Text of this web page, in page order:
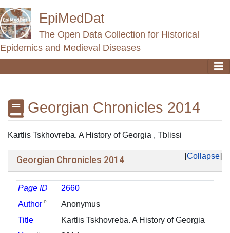
EpiMedDat
The Open Data Collection for Historical
Epidemics and Medieval Diseases
Georgian Chronicles 2014
Jump to:navigation ,search
Kartlis Tskhovreba. A History of Georgia , Tblissi
Collapse
Georgian Chronicles 2014
Page ID
2660
Author ᵖ
Anonymus
Title
Kartlis Tskhovreba. A History of Georgia